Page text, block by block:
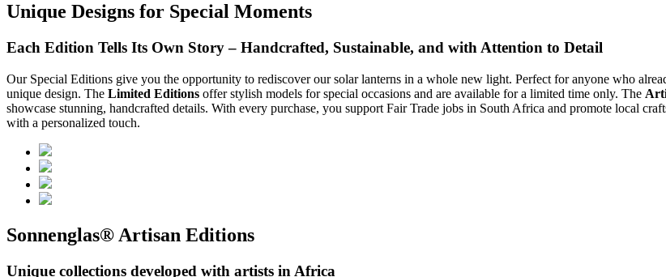
Unique Designs for Special Moments
Each Edition Tells Its Own Story – Handcrafted, Sustainable, and with Attention to Detail
Our Special Editions give you the opportunity to rediscover our solar lanterns in a whole new light. Perfect for anyone who
unique design. The Limited Editions offer stylish models for special occasions and are available for a limited time only. The
showcase stunning, handcrafted details. With every purchase, you support Fair Trade jobs in South Africa and promote local
with a personalized touch.
Sonnenglas® Artisan Editions
Unique collections developed with artists in Africa